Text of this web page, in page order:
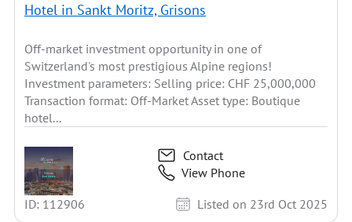
Hotel in Sankt Moritz, Grisons
Off-market investment opportunity in one of
Switzerland's most prestigious Alpine regions!
Investment parameters: Selling price: CHF 25,000,000
Transaction format: Off-Market Asset type: Boutique
hotel...
Contact
View Phone
ID: 112906
Listed on 23rd Oct 2025